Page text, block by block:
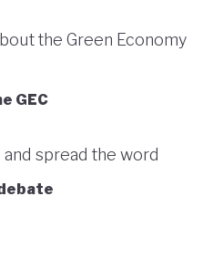
the Green Economy
GEC
spread the word